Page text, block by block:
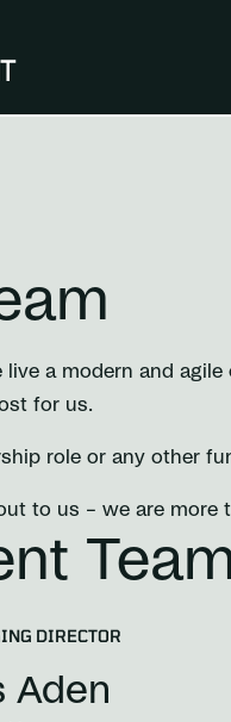
live a modern and
for us.
role or any other
to us – we are
DIRECTOR
Aden